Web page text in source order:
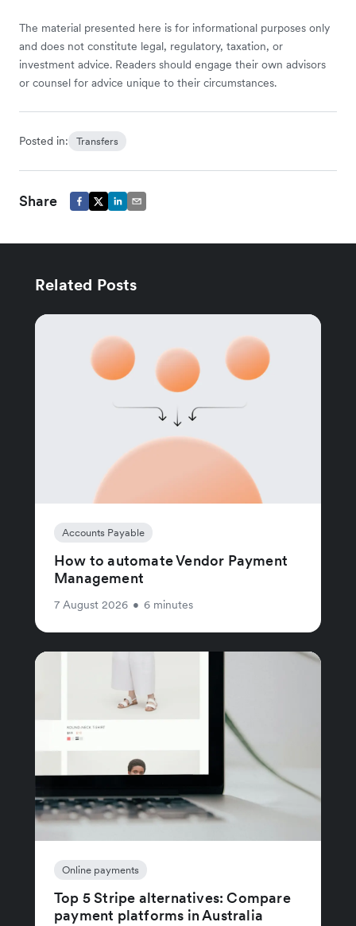
The material presented here is for informational purposes only
and does not constitute legal, regulatory, taxation, or
investment advice. Readers should engage their own advisors
or counsel for advice unique to their circumstances.
Posted in: Transfers
Share
Related Posts
Accounts Payable
How to automate Vendor Payment
Management
7 August 2026 • 6 minutes
Online payments
Top 5 Stripe alternatives: Compare
payment platforms in Australia